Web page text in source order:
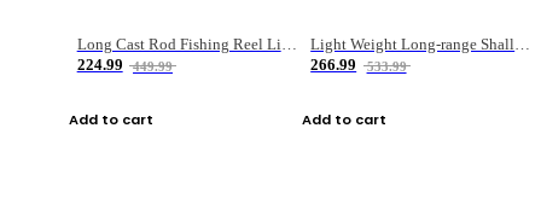
Long Cast Rod Fishing Reel Line Bag Bait Combination Set
224.99
449.99
Add to cart
Light Weight Long-range Shallow Line Cup Water Droplet Wheel
266.99
533.99
Add to cart